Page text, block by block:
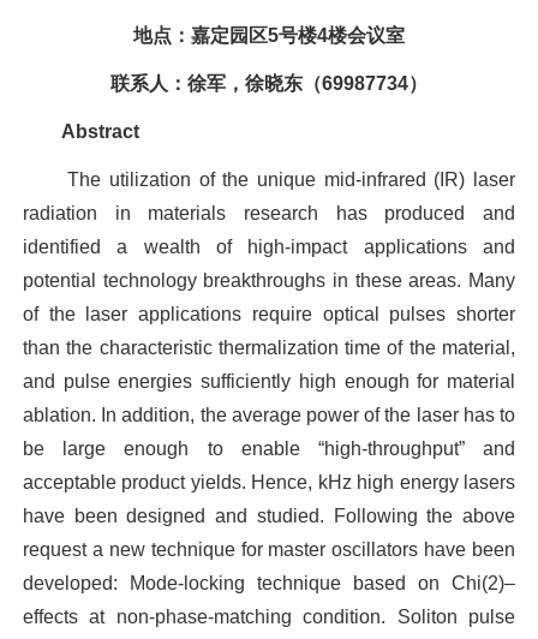
地点：嘉定园区5号楼4楼会议室
联系人：徐军，徐晓东（69987734）
Abstract
The utilization of the unique mid-infrared (IR) laser
radiation in materials research has produced and
identified a wealth of high-impact applications and
potential technology breakthroughs in these areas. Many
of the laser applications require optical pulses shorter
than the characteristic thermalization time of the material,
and pulse energies sufficiently high enough for material
ablation. In addition, the average power of the laser has to
be large enough to enable “high-throughput” and
acceptable product yields. Hence, kHz high energy lasers
have been designed and studied. Following the above
request a new technique for master oscillators have been
developed: Mode-locking technique based on Chi(2)–
effects at non-phase-matching condition. Soliton pulse